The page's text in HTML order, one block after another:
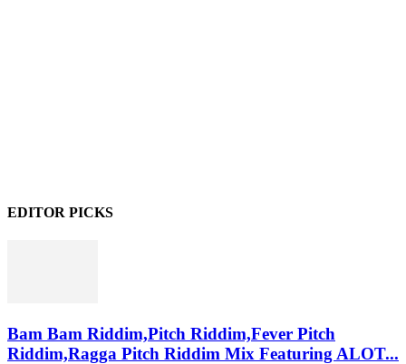
EDITOR PICKS
Bam Bam Riddim,Pitch Riddim,Fever Pitch
Riddim,Ragga Pitch Riddim Mix Featuring ALOT...